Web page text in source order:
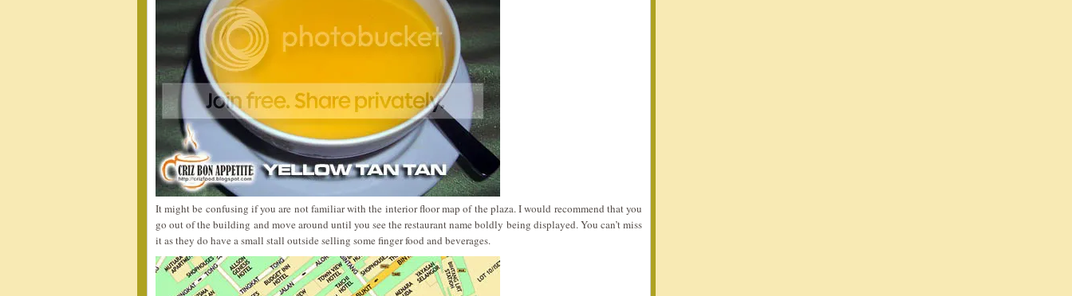
It might be confusing if you are not familiar with the interior floor map of the plaza. I would recommend that you
go out of the building and move around until you see the restaurant name boldly being displayed. You can’t miss
it as they do have a small stall outside selling some finger food and beverages.